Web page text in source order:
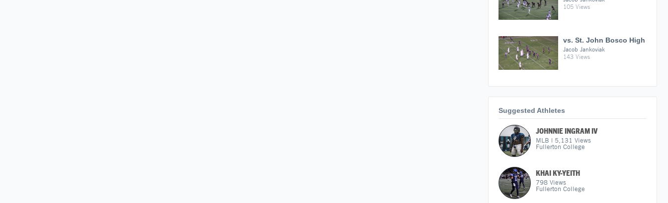
105 Views
vs. St. John Bosco High
Jacob Jankoviak
143 Views
Suggested Athletes
JOHNNIE INGRAM IV
MLB | 5,131 Views
Fullerton College
KHAI KY-YEITH
798 Views
Fullerton College